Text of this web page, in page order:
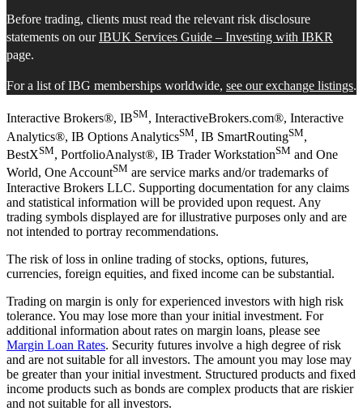
Before trading, clients must read the relevant risk disclosure
statements on ourIBUK Services Guide – Investing with IBKR
page.
For a list of IBG memberships worldwide, see our exchange listings.
Interactive Brokers®, IBSM, InteractiveBrokers.com®, Interactive
Analytics®, IB Options AnalyticsSM, IB SmartRoutingSM,
BestXSM, PortfolioAnalyst®, IB Trader WorkstationSM and One
World, One AccountSM are service marks and/or trademarks of
Interactive Brokers LLC. Supporting documentation for any claims
and statistical information will be provided upon request. Any
trading symbols displayed are for illustrative purposes only and are
not intended to portray recommendations.
The risk of loss in online trading of stocks, options, futures,
currencies, foreign equities, and fixed income can be substantial.
Trading on margin is only for experienced investors with high risk
tolerance. You may lose more than your initial investment. For
additional information about rates on margin loans, please see
Margin Loan Rates. Security futures involve a high degree of risk
and are not suitable for all investors. The amount you may lose may
be greater than your initial investment. Structured products and fixed
income products such as bonds are complex products that are riskier
and not suitable for all investors.